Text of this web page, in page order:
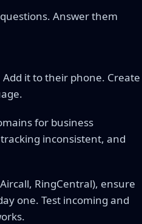
Answer them
Add it to their phone. Create
for business
inconsistent, and
RingCentral), ensure
one. Test incoming and